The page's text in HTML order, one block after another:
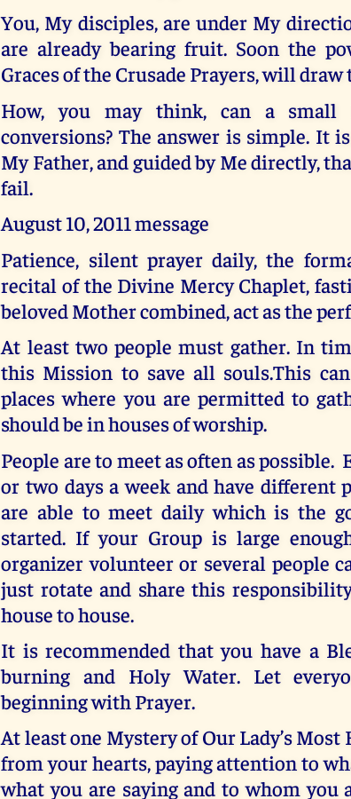
You, My disciples, are under My
are already bearing fruit. Soon the
Graces of the Crusade Prayers, will
How, you may think, can a small
conversions? The answer is simple. It
My Father, and guided by Me directly,
fail.
August 10, 2011 message
Patience, silent prayer daily, the
recital of the Divine Mercy Chaplet,
beloved Mother combined, act as the
At least two people must gather. In
this Mission to save all souls.This
places where you are permitted to
should be in houses of worship.
People are to meet as often as
or two days a week and have different
are able to meet daily which is the
started. If your Group is large
organizer volunteer or several people
just rotate and share this
house to house.
It is recommended that you have a
burning and Holy Water. Let
beginning with Prayer.
At least one Mystery of Our Lady’s
from your hearts, paying attention to
what you are saying and to whom you